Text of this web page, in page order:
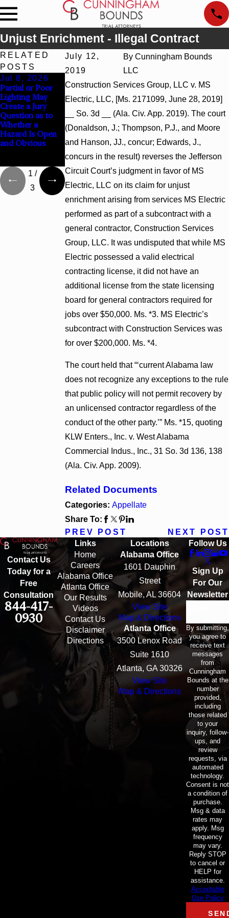
Unjust Enrichment - Illegal Contract
July 12,
2019
ByCunningham Bounds
LLC
Construction Services Group, LLC v. MS
Electric, LLC, [Ms. 2171099, June 28, 2019]
__ So. 3d __ (Ala. Civ. App. 2019). The court
(Donaldson, J.; Thompson, P.J., and Moore
and Hanson, JJ., concur; Edwards, J.,
concurs in the result) reverses the Jefferson
Circuit Court’s judgment in favor of MS
Electric, LLC on its claim for unjust
enrichment arising from services MS Electric
performed as part of a subcontract with a
general contractor, Construction Services
Group, LLC. It was undisputed that while MS
Electric possessed a valid electrical
contracting license, it did not have an
additional license from the state licensing
board for general contractors required for
jobs over $50,000. Ms. *3. MS Electric’s
subcontract with Construction Services was
for over $200,000. Ms. *4.
The court held that “‘current Alabama law
does not recognize any exceptions to the rule
that public policy will not permit recovery by
an unlicensed contractor regardless of the
conduct of the other party.’” Ms. *15, quoting
KLW Enters., Inc. v. West Alabama
Commercial Indus., Inc., 31 So. 3d 136, 138
(Ala. Civ. App. 2009).
Related Documents
Categories: Appellate
Share To:
PREV POST
NEXT POST
RELATED
POSTS
Jul 8, 2026
Partial or Poor
Lighting May
Create a Jury
Question as to
Whether a
Hazard Is Open
and Obvious
Interpleader
Actions May
Proceed Against
State-Agency
Hospitals to
Challenge
Hospital Liens
Punitive
Damages
Judgment Award
Reversed Where
Wantonness
Turns on
Defendants’
Mental State
1 /
3
Contact Us
Today for a
Free
Consultation
844-417-
0930
Links
Home
Careers
Alabama Office
Atlanta Office
Our Results
Videos
Contact Us
Disclaimer
Directions
Locations
Alabama Office
1601 Dauphin
Street
Mobile, AL 36604
View Site
Map & Directions
Atlanta Office
3500 Lenox Road
Suite 1610
Atlanta, GA 30326
View Site
Map & Directions
Follow Us
Sign Up
For Our
Newsletter
By submitting,
you agree to
receive text
messages
from
Cunningham
Bounds at the
number
provided,
including
those related
to your
inquiry, follow-
ups, and
review
requests, via
automated
technology.
Consent is not
a condition of
purchase.
Msg & data
rates may
apply. Msg
frequency
may vary.
Reply STOP
to cancel or
HELP for
assistance.
Acceptable
Use Policy